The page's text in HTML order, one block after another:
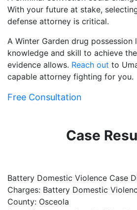
With your future at stake,
defense attorney is critical.
A Winter Garden drug possession
knowledge and skill to achieve
evidence allows. Reach out to
capable attorney fighting for you.
Free Consultation
Case
Battery Domestic Violence Case
Charges: Battery Domestic
County: Osceola